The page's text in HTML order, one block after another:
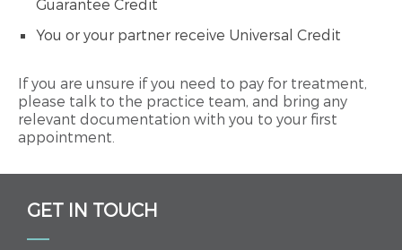
Guarantee Credit
You or your partner receive Universal Credit
If you are unsure if you need to pay for treatment,
please talk to the practice team, and bring any
relevant documentation with you to your first
appointment.
GET IN TOUCH